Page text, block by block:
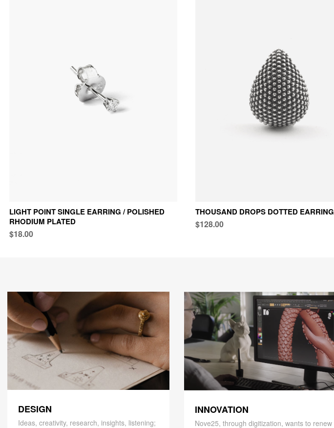
LIGHT POINT SINGLE EARRING / POLISHED
RHODIUM PLATED
$18.00
THOUSAND DROPS DOTTED EARRING
$128.00
DESIGN
Ideas, creativity, research, insights, listening;
INNOVATION
Nove25, through digitization, wants to renew